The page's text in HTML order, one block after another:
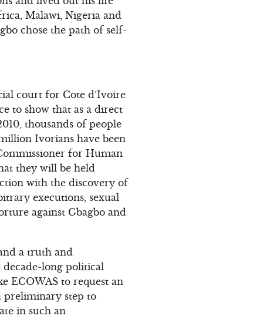
Malawi, Nigeria and
chose the path of self-
court for Cote d’Ivoire
to show that as a direct
thousands of people
Ivorians have been
for Human
they will be held
with the discovery of
executions, sexual
against Gbagbo and
a truth and
decade-long political
ECOWAS to request an
preliminary step to
in such an